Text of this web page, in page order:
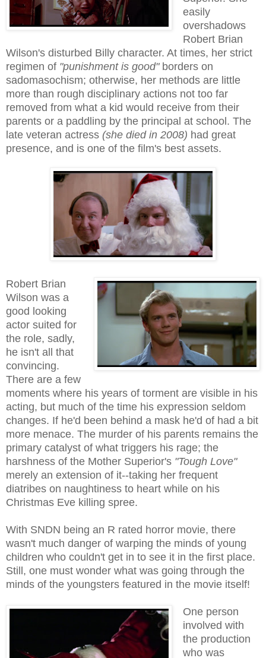
easily
overshadows
Robert Brian
Wilson's disturbed Billy character. At times, her strict
regimen of "punishment is good"borders on
sadomasochism; otherwise, her methods are little
more than rough disciplinary actions not too far
removed from what a kid would receive from their
parents or a paddling by the principal at school. The
late veteran actress (she died in 2008) had great
presence, and is one of the film's best assets.
Robert Brian
Wilson was a
good looking
actor suited for
the role, sadly,
he isn't all that
convincing.
There are a few
moments where his years of torment are visible in his
acting, but much of the time his expression seldom
changes. If he'd been behind a mask he'd of had a bit
more menace. The murder of his parents remains the
primary catalyst of what triggers his rage; the
harshness of the Mother Superior's "Tough Love"
merely an extension of it--taking her frequent
diatribes on naughtiness to heart while on his
Christmas Eve killing spree.
With SNDN being an R rated horror movie, there
wasn't much danger of warping the minds of young
children who couldn't get in to see it in the first place.
Still, one must wonder what was going through the
minds of the youngsters featured in the movie itself!
One person
involved with
the production
who was